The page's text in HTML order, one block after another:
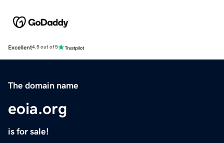
Excellent4.5 out of 5
The domain name
eoia.org
is for sale!